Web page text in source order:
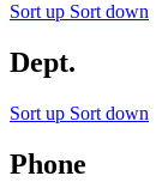
Sort up Sort down
Dept.
Sort up Sort down
Phone